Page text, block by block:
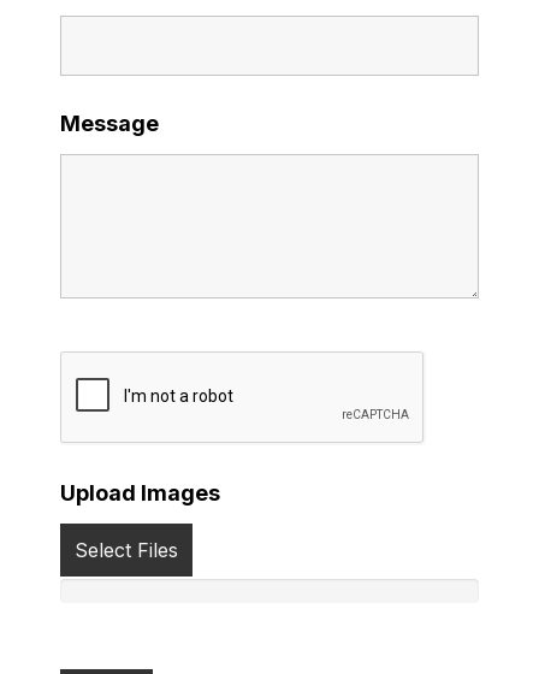
Message
Upload Images
Select Files